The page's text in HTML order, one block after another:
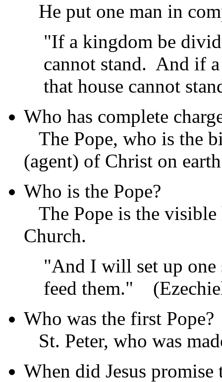
He put one man in
"If a kingdom be
cannot stand. And if
that house cannot
Who has complete
The Pope, who is the
(agent) of Christ on
Who is the Pope?
The Pope is the
Church.
"And I will set up one
feed them."
Who was the first Pope?
St. Peter, who was
When did Jesus promise